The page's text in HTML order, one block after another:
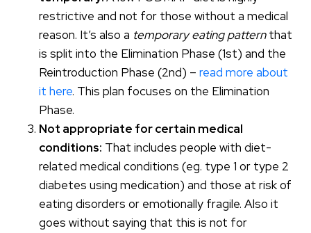
restrictive and not for those without a medical
reason. It’s also a temporary eating patternthat
is split into the Elimination Phase (1st) and the
Reintroduction Phase (2nd) –read more about
it here. This plan focuses on the Elimination
Phase.
Not appropriate for certain medical
conditions: That includes people with diet-
related medical conditions (eg. type 1 or type 2
diabetes using medication) and those at risk of
eating disorders or emotionally fragile. Also it
goes without saying that this is not for